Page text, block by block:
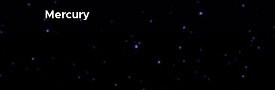
Mercury